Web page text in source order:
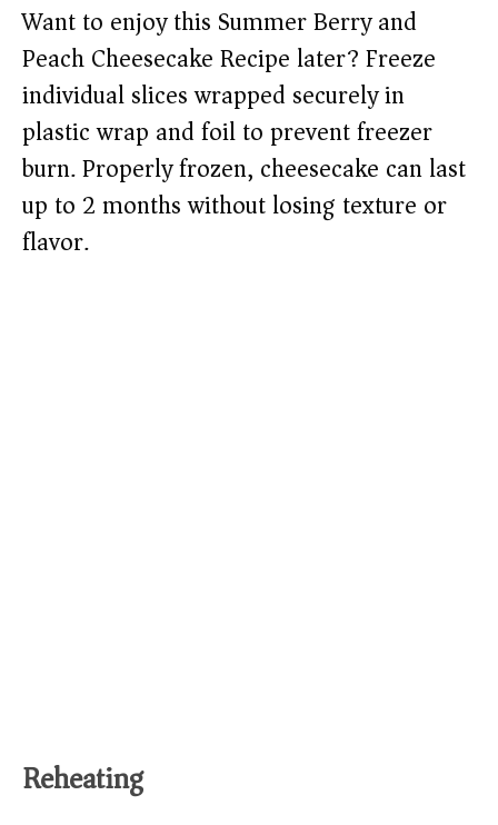
Want to enjoy this Summer Berry and
Peach Cheesecake Recipe later? Freeze
individual slices wrapped securely in
plastic wrap and foil to prevent freezer
burn. Properly frozen, cheesecake can last
up to 2 months without losing texture or
flavor.
Reheating